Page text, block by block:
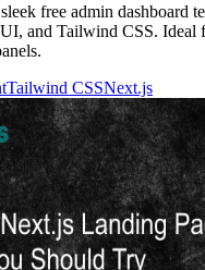
free admin dashboard
and Tailwind CSS. Ideal
Tailwind CSSNext.js